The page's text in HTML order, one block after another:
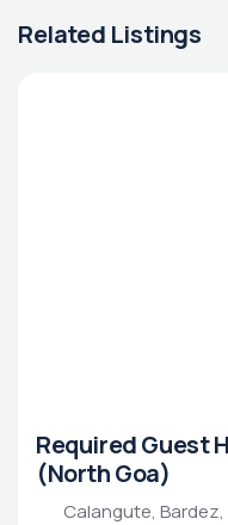
Related Listings
Required Guest
(North Goa)
Calangute, Bardez,